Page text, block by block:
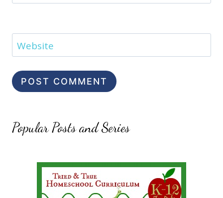
Website
Popular Posts and Series